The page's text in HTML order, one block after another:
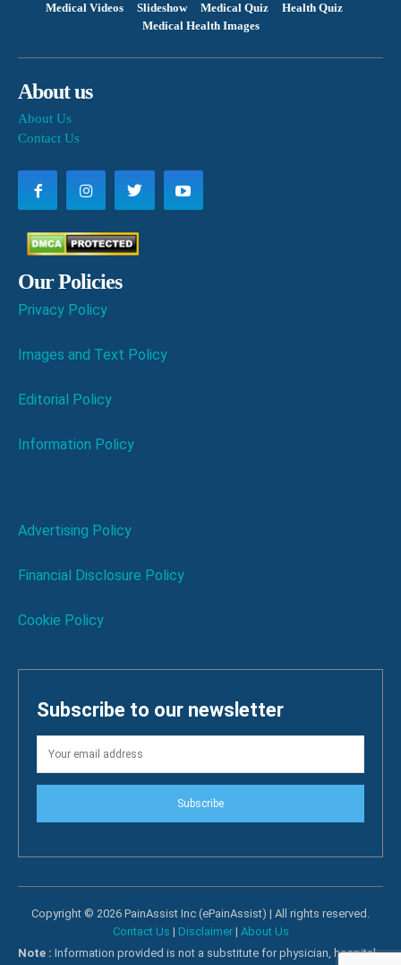
Medical Videos Slideshow Medical Quiz
Health Quiz
Medical Health Images
About us
About Us
Contact Us
Our Policies
Privacy Policy
Images and Text Policy
Editorial Policy
Information Policy
Advertising Policy
Financial Disclosure Policy
Cookie Policy
Subscribe to our newsletter
Subscribe
Copyright © 2026 PainAssist Inc (ePainAssist) | All rights reserved.
Contact Us | Disclaimer| About Us
Note : Information provided is not a substitute for physician, hospital